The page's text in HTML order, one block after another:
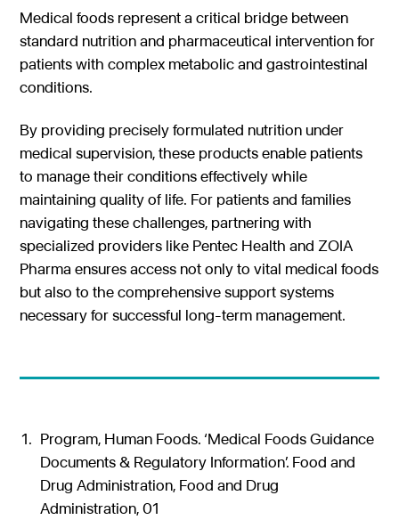
Medical foods represent a critical bridge between
standard nutrition and pharmaceutical intervention for
patients with complex metabolic and gastrointestinal
conditions.
By providing precisely formulated nutrition under
medical supervision, these products enable patients
to manage their conditions effectively while
maintaining quality of life. For patients and families
navigating these challenges, partnering with
specialized providers like Pentec Health and ZOIA
Pharma ensures access not only to vital medical foods
but also to the comprehensive support systems
necessary for successful long-term management.
Program, Human Foods. ‘Medical Foods Guidance
Documents & Regulatory Information’. Food and
Drug Administration, Food and Drug
Administration, 01